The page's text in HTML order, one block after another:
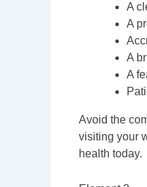
A
A
A
A
Avoid the
visiting your
health today.